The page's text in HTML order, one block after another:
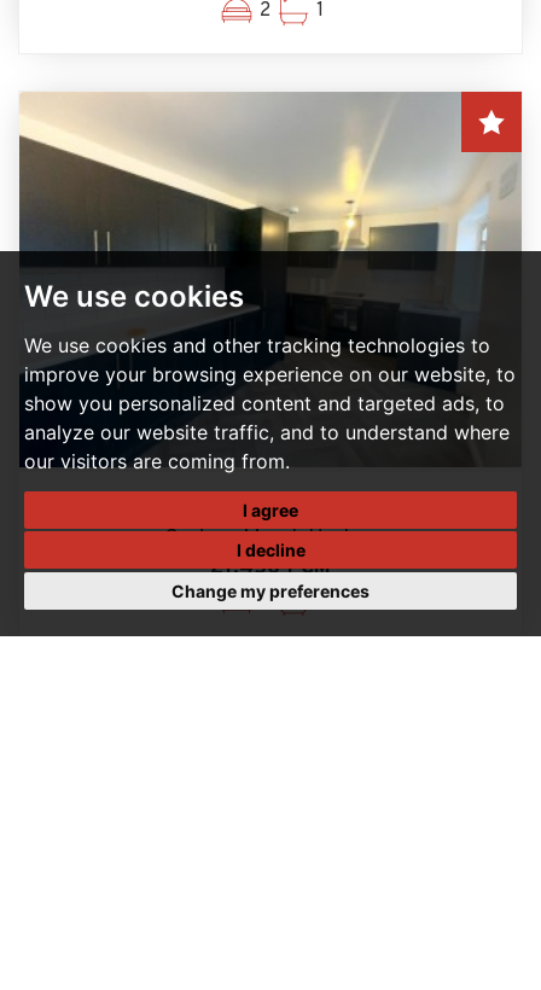
We use cookies
We use cookies and other tracking technologies to
improve your browsing experience on our website, to
show you personalized content and targeted ads, to
analyze our website traffic, and to understand where
our visitors are coming from.
I agree
I decline
Change my preferences
2 1
3 BEDROOM HOUSE LET AGREED
Carters Mead, Harlow
£1,450 PCM
3 1